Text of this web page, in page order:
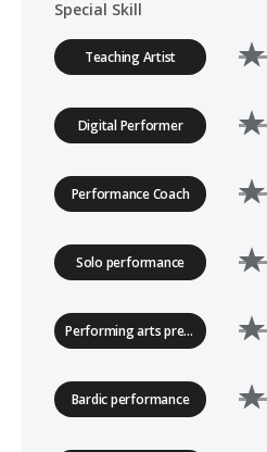
Special Skill
Teaching Artist
Digital Performer
Performance Coach
Solo performance
Performing arts presenting
Bardic performance